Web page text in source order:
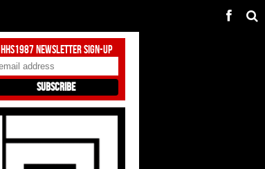
HHS1987 Newsletter Sign-Up